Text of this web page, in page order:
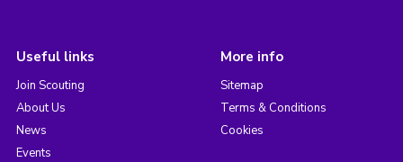
Useful links
Join Scouting
About Us
News
Events
More info
Sitemap
Terms & Conditions
Cookies